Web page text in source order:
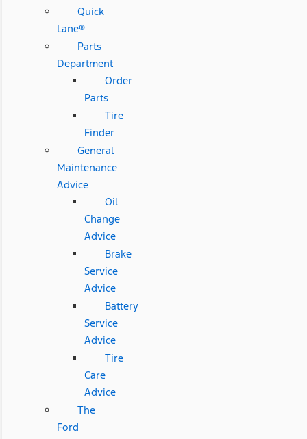
Quick
Lane®
Parts
Department
Order
Parts
Tire
Finder
General
Maintenance
Advice
Oil
Change
Advice
Brake
Service
Advice
Battery
Service
Advice
Tire
Care
Advice
The
Ford